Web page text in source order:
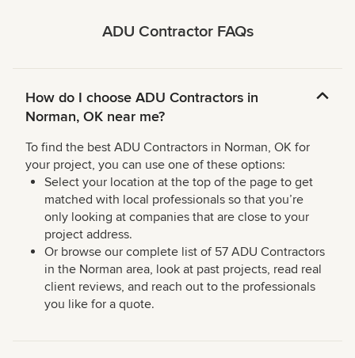
ADU Contractor FAQs
How do I choose ADU Contractors in
Norman, OK near me?
To find the best ADU Contractors in Norman, OK for
your project, you can use one of these options:
Select your location at the top of the page to get
matched with local professionals so that you’re
only looking at companies that are close to your
project address.
Or browse our complete list of 57 ADU Contractors
in the Norman area, look at past projects, read real
client reviews, and reach out to the professionals
you like for a quote.